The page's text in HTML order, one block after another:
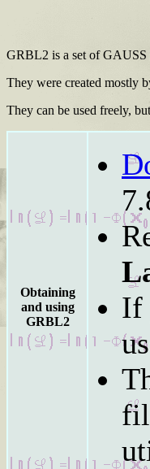
GRBL2 is a set of GAUSS
They were created mostly
They can be used freely,
Obtaining
and using
GRBL2
If